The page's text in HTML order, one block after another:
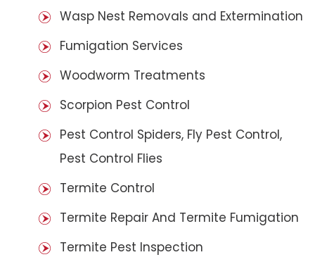
Wasp Nest Removals and Extermination
Fumigation Services
Woodworm Treatments
Scorpion Pest Control
Pest Control Spiders, Fly Pest Control,
Pest Control Flies
Termite Control
Termite Repair And Termite Fumigation
Termite Pest Inspection